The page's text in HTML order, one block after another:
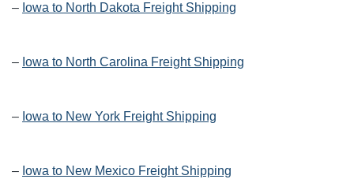
– Iowa to North Dakota Freight Shipping
– Iowa to North Carolina Freight Shipping
– Iowa to New York Freight Shipping
– Iowa to New Mexico Freight Shipping